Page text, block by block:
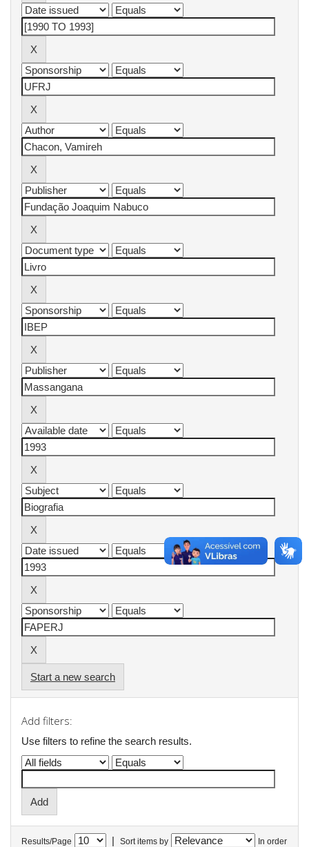
Start a new search
Add filters:
Use filters to refine the search results.
Results/Page | Sort items by In order